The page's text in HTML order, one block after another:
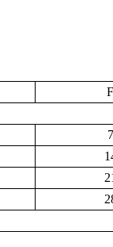
F
7